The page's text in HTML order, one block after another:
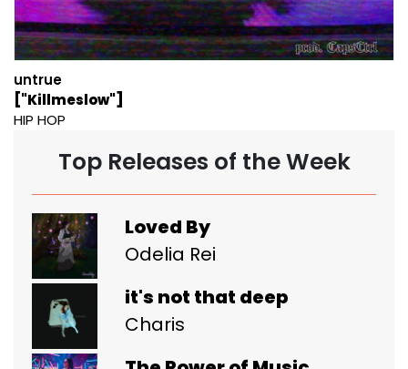
untrue
["Killmeslow"]
HIP HOP
Top Releases of the Week
Loved By
Odelia Rei
it's not that deep
Charis